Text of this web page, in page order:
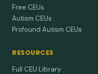
Free CEUs
Autism CEUs
Profound Autism CEUs
RESOURCES
Full CEU Library